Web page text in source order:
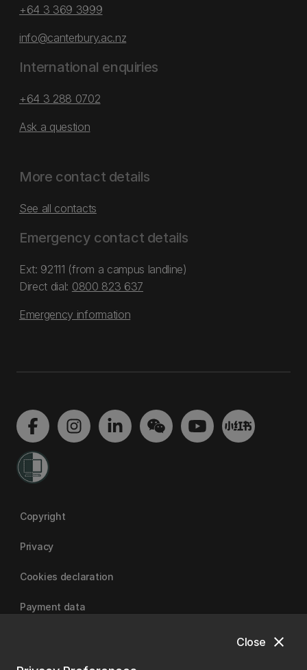
close
Close
+64 3 369 3999
info@canterbury.ac.nz
International enquiries
+64 3 288 0702
Ask a question
More contact details
See all contacts
Emergency contact details
Ext: 92111 (from a campus landline)
Direct dial: 0800 823 637
Emergency information
Copyright
Privacy
Cookies declaration
Payment data